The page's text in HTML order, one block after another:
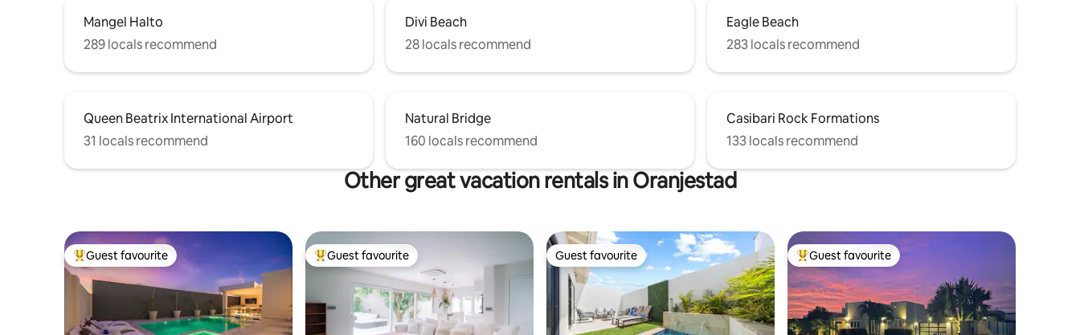
Mangel Halto
289 locals recommend
Divi Beach
28 locals recommend
Eagle Beach
283 locals recommend
Queen Beatrix International Airport
31 locals recommend
Natural Bridge
160 locals recommend
Casibari Rock Formations
133 locals recommend
Other great vacation rentals in Oranjestad
Top guest favourite
Guest favourite Top guest favourite
Guest favourite Guest favourite
Guest favourite Top guest favourite
Guest favourite